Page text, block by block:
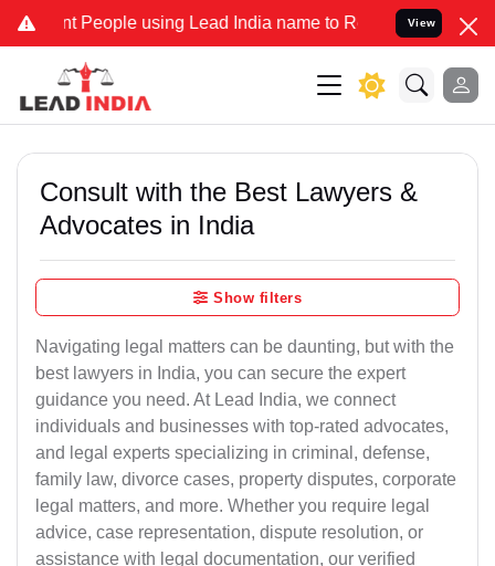
People using Lead India name to Resolve your Legal cases
View
Consult with the Best Lawyers &
Advocates in India
Show filters
Navigating legal matters can be daunting, but with the
best lawyers in India, you can secure the expert
guidance you need. At Lead India, we connect
individuals and businesses with top-rated advocates,
and legal experts specializing in criminal, defense,
family law, divorce cases, property disputes, corporate
legal matters, and more. Whether you require legal
advice, case representation, dispute resolution, or
assistance with legal documentation, our verified